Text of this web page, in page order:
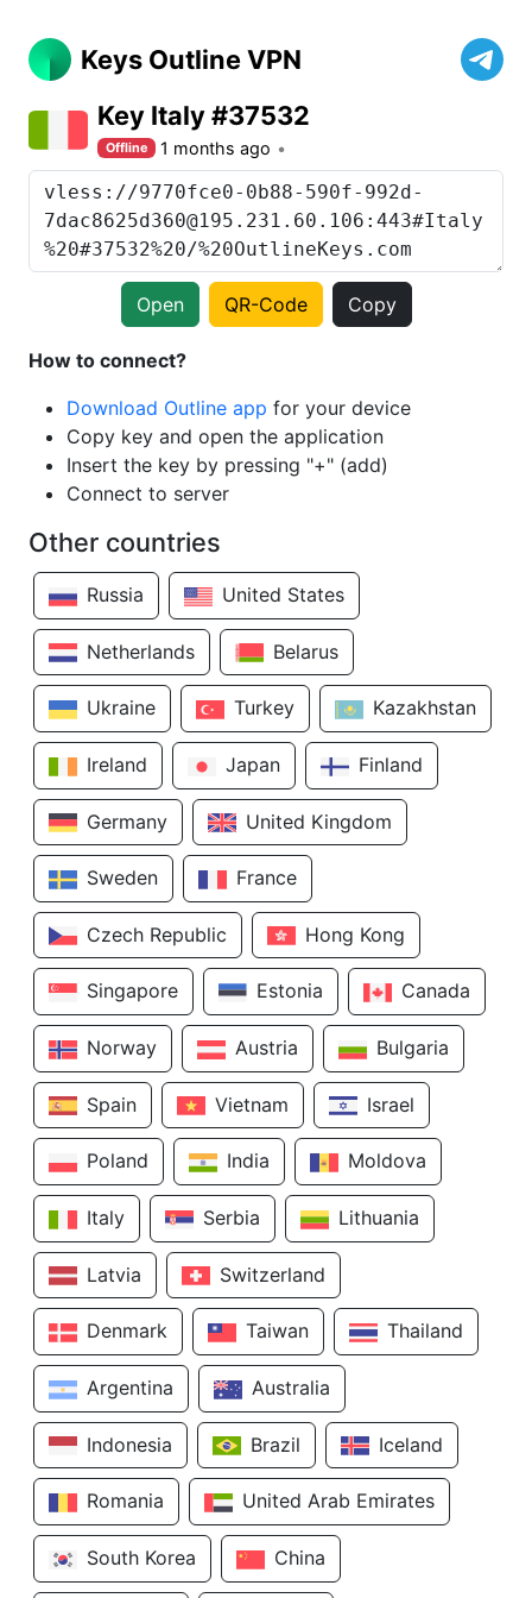
Keys Outline VPN
Key Italy #37532
Offline 1 months ago
Open QR-Code Copy
How to connect?
Download Outline app for your device
Copy key and open the application
Insert the key by pressing "+" (add)
Connect to server
Other countries
Russia United States
Netherlands Belarus
Ukraine Turkey Kazakhstan
Ireland Japan Finland
Germany United Kingdom
Sweden France
Czech Republic Hong Kong
Singapore Estonia Canada
Norway Austria Bulgaria
Spain Vietnam Israel
Poland India Moldova
Italy Serbia Lithuania
Latvia Switzerland
Denmark Taiwan Thailand
Argentina Australia
Indonesia Brazil Iceland
Romania United Arab Emirates
South Korea China